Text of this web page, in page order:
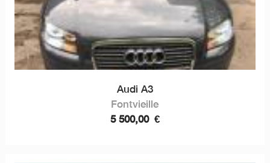
Audi A3
Fontvieille
5 500,00 €